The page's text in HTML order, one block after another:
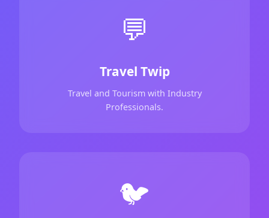
💬
Travel Twip
Travel and Tourism with Industry
Professionals.
🐦